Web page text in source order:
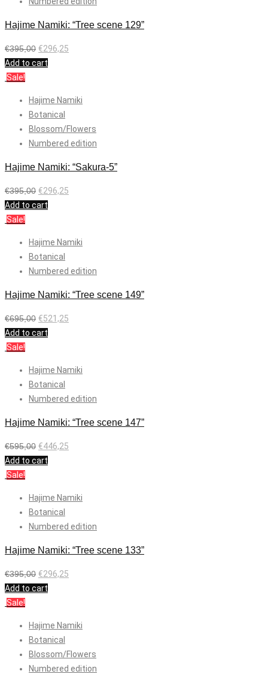
Hajime Namiki: “Tree scene 129”
€395,00 €296,25
Add to cart
Sale!
Hajime Namiki
Botanical
Blossom/Flowers
Numbered edition
Hajime Namiki: “Sakura-5”
€395,00 €296,25
Add to cart
Sale!
Hajime Namiki
Botanical
Numbered edition
Hajime Namiki: “Tree scene 149”
€695,00 €521,25
Add to cart
Sale!
Hajime Namiki
Botanical
Numbered edition
Hajime Namiki: “Tree scene 147”
€595,00 €446,25
Add to cart
Sale!
Hajime Namiki
Botanical
Numbered edition
Hajime Namiki: “Tree scene 133”
€395,00 €296,25
Add to cart
Sale!
Hajime Namiki
Botanical
Blossom/Flowers
Numbered edition